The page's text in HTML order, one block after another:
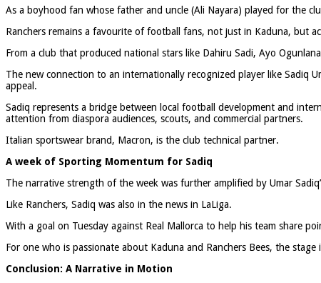
As a boyhood fan whose father and uncle (Ali Nayara) played for the
Ranchers remains a favourite of football fans, not just in Kaduna, but
From a club that produced national stars like Dahiru Sadi, Ayo
The new connection to an internationally recognized player like Sadiq
appeal.
Sadiq represents a bridge between local football development and
attention from diaspora audiences, scouts, and commercial partners.
Italian sportswear brand, Macron, is the club technical partner.
A week of Sporting Momentum for Sadiq
The narrative strength of the week was further amplified by Umar
Like Ranchers, Sadiq was also in the news in LaLiga.
With a goal on Tuesday against Real Mallorca to help his team share
For one who is passionate about Kaduna and Ranchers Bees, the
Conclusion: A Narrative in Motion